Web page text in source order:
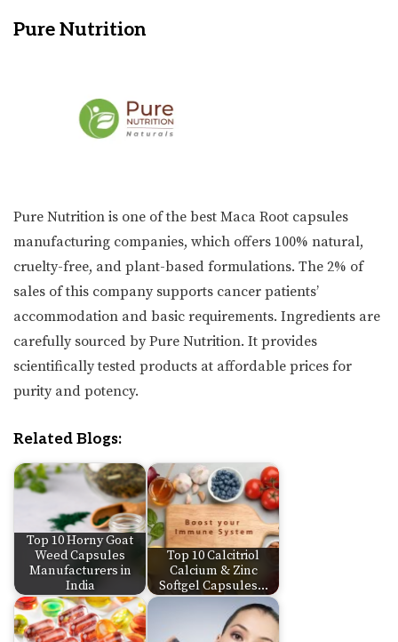
Pure Nutrition
Pure Nutrition is one of the best Maca Root capsules
manufacturing companies, which offers 100% natural,
cruelty-free, and plant-based formulations. The 2% of
sales of this company supports cancer patients’
accommodation and basic requirements. Ingredients are
carefully sourced by Pure Nutrition. It provides
scientifically tested products at affordable prices for
purity and potency.
Related Blogs:
Top 10 Horny Goat
Weed Capsules
Manufacturers in
India
Top 10 Calcitriol
Calcium & Zinc
Softgel Capsules…